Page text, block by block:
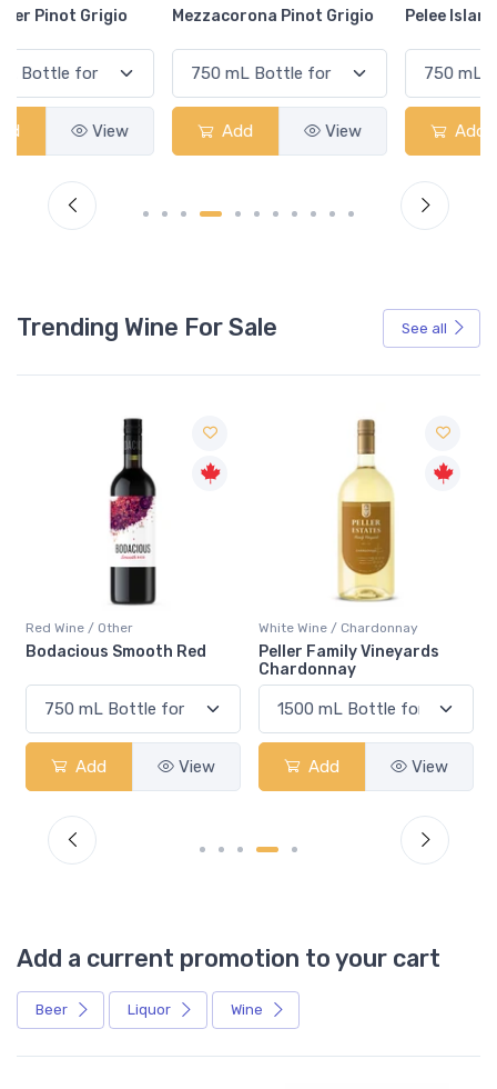
Mezzacorona Pinot Grigio
Add View
Pelee Island Pinot Grigio
Add View
Trending Wine For Sale See all
Red Wine / Other
Bodacious Smooth Red
Add View
White Wine / Chardonnay
Peller Family Vineyards
Chardonnay
Add View
Add a current promotion to your cart
Beer Liquor Wine